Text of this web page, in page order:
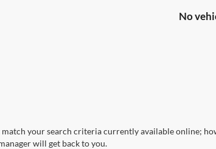
No
your search criteria currently available online;
will get back to you.